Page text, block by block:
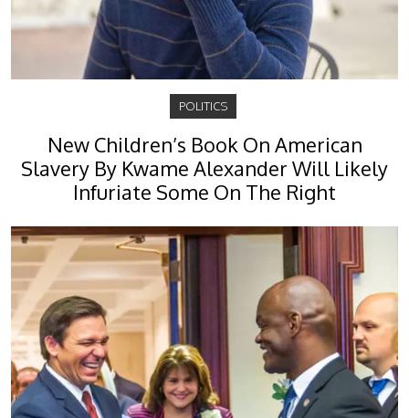
POLITICS
New Children’s Book On American
Slavery By Kwame Alexander Will Likely
Infuriate Some On The Right